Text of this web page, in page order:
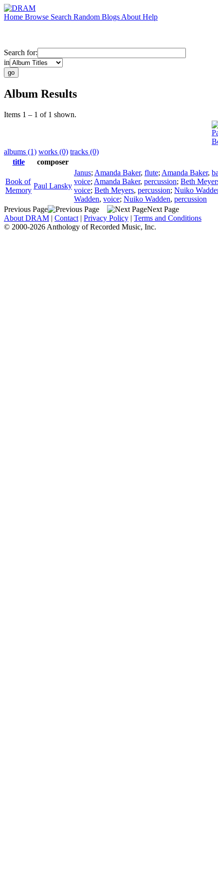
Home Browse Search Random Blogs About Help
Search for:
in
Album Results
Items 1 – 1 of 1 shown.
albums (1) works (0) tracks (0)
title
composer
Book of
Memory
Paul Lansky
Janus; Amanda Baker, flute; Amanda Baker,
voice; Amanda Baker, percussion; Beth
voice; Beth Meyers, percussion; Nuiko
Wadden, voice; Nuiko Wadden, percussion
Previous Page
Next Page
About DRAM | Contact | Privacy Policy | Terms and Conditions
© 2000-2026 Anthology of Recorded Music, Inc.